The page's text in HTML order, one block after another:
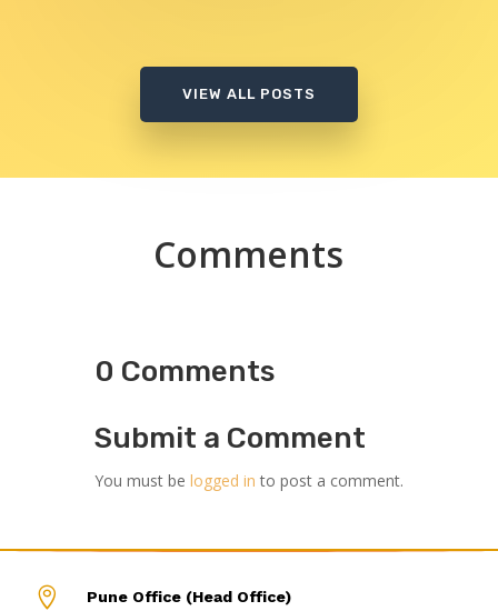
VIEW ALL POSTS
Comments
0 Comments
Submit a Comment
You must be logged in to post a comment.

Pune Office (Head Office)